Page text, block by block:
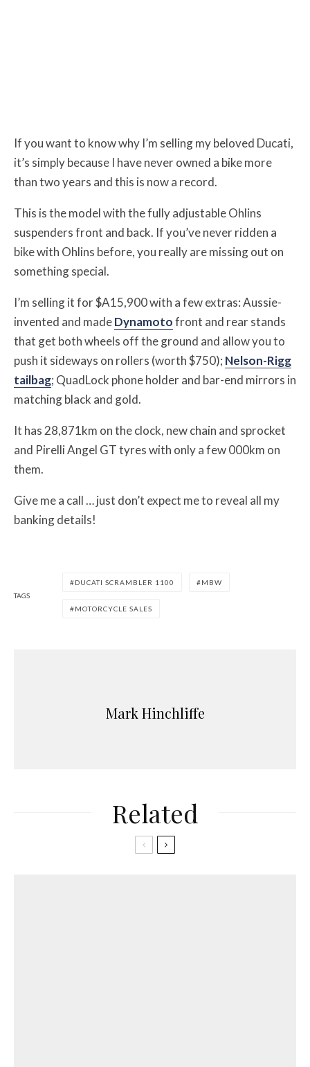
If you want to know why I’m selling my beloved Ducati,
it’s simply because I have never owned a bike more
than two years and this is now a record.
This is the model with the fully adjustable Ohlins
suspenders front and back. If you’ve never ridden a
bike with Ohlins before, you really are missing out on
something special.
I’m selling it for $A15,900 with a few extras: Aussie-
invented and madeDynamotofront and rear stands
that get both wheels off the ground and allow you to
push it sideways on rollers (worth $750); Nelson-Rigg
tailbag; QuadLock phone holder and bar-end mirrors in
matching black and gold.
It has 28,871km on the clock, new chain and sprocket
and Pirelli Angel GT tyres with only a few 000km on
them.
Give me a call … just don’t expect me to reveal all my
banking details!
TAGS
DUCATI SCRAMBLER 1100 MBW
MOTORCYCLE SALES
Mark Hinchliffe
Related